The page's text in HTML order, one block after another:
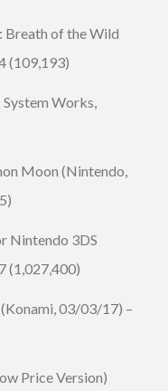
Breath of the Wild
(109,193)
Works,
Moon (Nintendo,
Nintendo 3DS
(1,027,400)
03/03/17) –
Price Version)